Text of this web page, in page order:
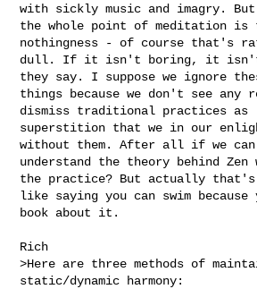
with sickly music and imagry. But
the whole point of meditation is
nothingness - of course that's
dull. If it isn't boring, it isn't
they say. I suppose we ignore
things because we don't see any
dismiss traditional practices as
superstition that we in our
without them. After all if we can
understand the theory behind Zen
the practice? But actually that's
like saying you can swim because
book about it.
Rich
>Here are three methods of
static/dynamic harmony: